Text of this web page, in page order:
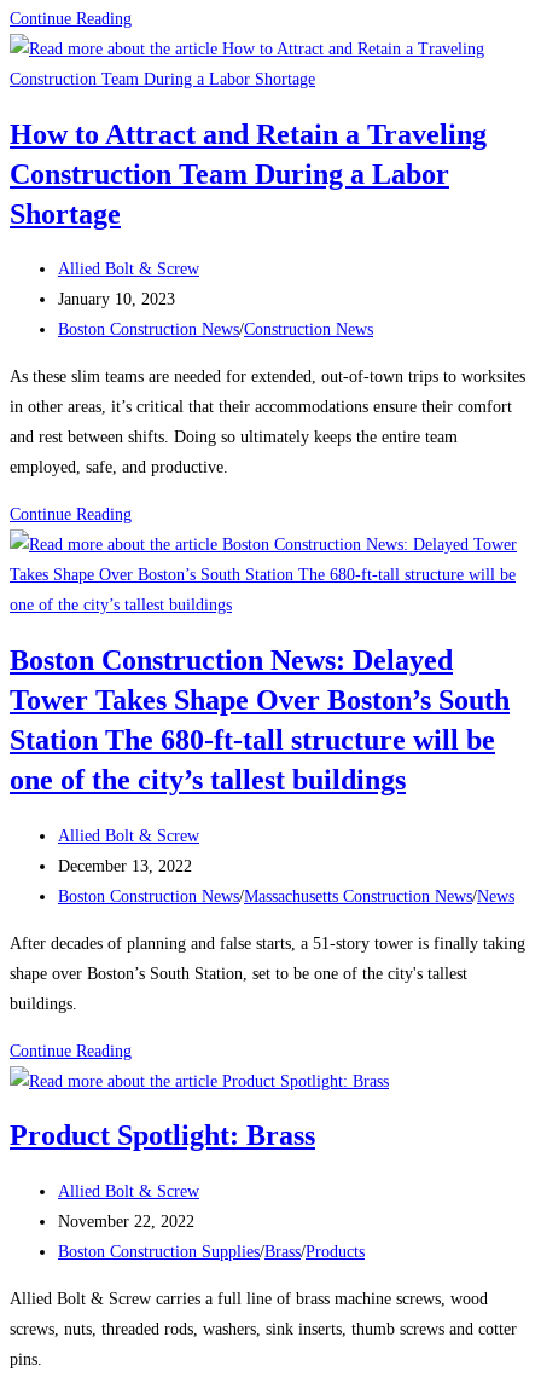
Continue ReadingConstruction
News:
What’s
contractors
up
How to Attract and Retain a Traveling
Construction Team During a Labor
Shortage
Post
author:
Allied Bolt & Screw
Post
published:
January 10, 2023
Post
Boston Construction News/Construction News
As these slim teams are needed for extended, out-of-town trips to worksites
in other areas, it’s critical that their accommodations ensure their comfort
and rest between shifts. Doing so ultimately keeps the entire team
employed, safe, and productive.
Continue ReadingHow
to
Attract
and
a
Traveling
Construction
Team
During
Labor
Shortage
Boston Construction News: Delayed
Tower Takes Shape Over Boston’s South
Station The 680-ft-tall structure will be
one of the city’s tallest buildings
Post
author:
Allied Bolt & Screw
Post
published:
December 13, 2022
Post
Boston Construction News/Massachusetts Construction News/News
After decades of planning and false starts, a 51-story tower is finally taking
shape over Boston’s South Station, set to be one of the city's tallest
buildings.
Continue ReadingBoston
Construction
Delayed
Takes
Shape
Over
Boston’s
South
Product Spotlight: Brass
Post
author:
Allied Bolt & Screw
Post
published:
November 22, 2022
Post
Boston Construction Supplies/Brass/Products
Allied Bolt & Screw carries a full line of brass machine screws, wood
screws, nuts, threaded rods, washers, sink inserts, thumb screws and cotter
pins.